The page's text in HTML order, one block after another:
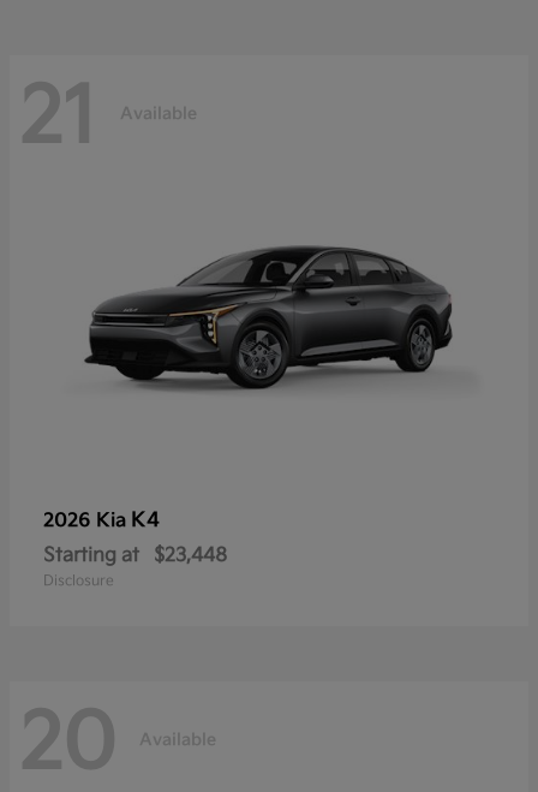
21 Available
2026 Kia K4
Starting at $23,448
Disclosure
20 Available